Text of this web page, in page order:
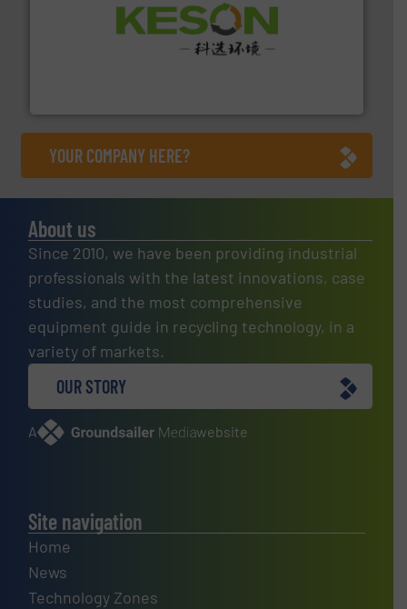
YOUR COMPANY HERE?
About us
Since 2010, we have been providing industrial
professionals with the latest innovations, case
studies, and the most comprehensive
equipment guide in recycling technology, in a
variety of markets.
OUR STORY
A website
Site navigation
Home
News
Technology Zones